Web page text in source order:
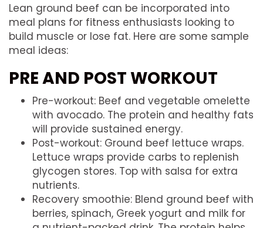
Lean ground beef can be incorporated into
meal plans for fitness enthusiasts looking to
build muscle or lose fat. Here are some sample
meal ideas:
PRE AND POST WORKOUT
Pre-workout: Beef and vegetable omelette
with avocado. The protein and healthy fats
will provide sustained energy.
Post-workout: Ground beef lettuce wraps.
Lettuce wraps provide carbs to replenish
glycogen stores. Top with salsa for extra
nutrients.
Recovery smoothie: Blend ground beef with
berries, spinach, Greek yogurt and milk for